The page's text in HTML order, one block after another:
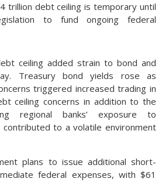
trillion debt ceiling is temporary until
to fund ongoing federal
ceiling added strain to bond and
Treasury bond yields rose as
triggered increased trading in
ceiling concerns in addition to the
regional banks’ exposure to
to a volatile environment
plans to issue additional short-
federal expenses, with $61